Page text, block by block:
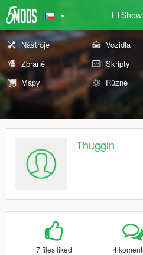
Nástroje Vozidla
Zbraně
Skripty
Mapy
Různé
Thuggin
7 files liked 4